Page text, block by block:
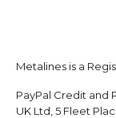
Metalines is a
PayPal Credit and
UK Ltd, 5 Fleet